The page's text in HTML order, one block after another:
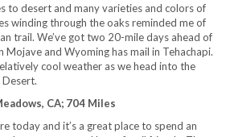
to desert and many varieties and colors of
winding through the oaks reminded me of
trail. We’ve got two 20-mile days ahead of
Mojave and Wyoming has mail in Tehachapi.
cool weather as we head into the
CA; 704 Miles
today and it’s a great place to spend an